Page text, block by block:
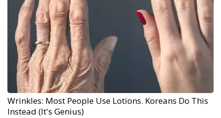
Wrinkles: Most People Use Lotions. Koreans Do This
Instead (It's Genius)